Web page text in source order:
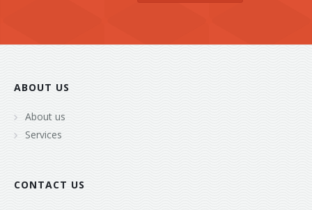
ABOUT US
About us
Services
CONTACT US